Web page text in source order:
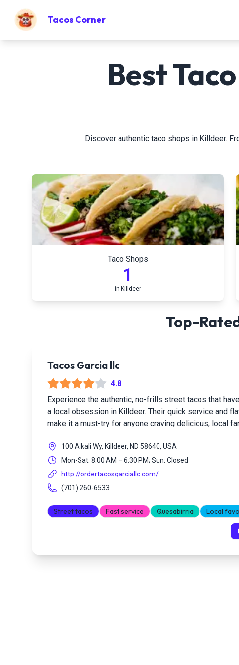
Tacos Corner
Best
Discover authentic taco shops in Killdeer.
Taco Shops
1
in Killdeer
Top-
Tacos Garcia llc
4.8
Experience the authentic, no-frills street tacos that
a local obsession in Killdeer. Their quick service and
make it a must-try for anyone craving delicious, local
100 Alkali Wy, Killdeer, ND 58640, USA
Mon-Sat: 8:00 AM – 6:30 PM; Sun: Closed
http://ordertacosgarciallc.com/
(701) 260-6533
Street tacos Fast service Quesabirria Local